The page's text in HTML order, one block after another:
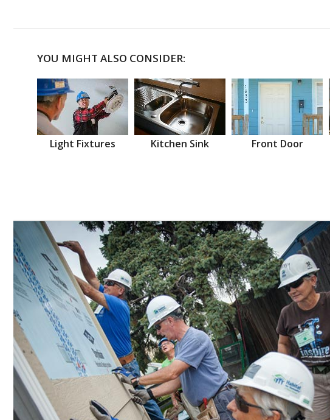
YOU MIGHT ALSO CONSIDER:
Light Fixtures Kitchen Sink Front Door